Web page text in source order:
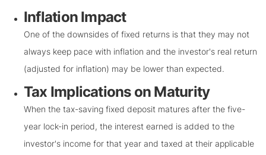
Inflation Impact
One of the downsides of fixed returns is that they may not
always keep pace with inflation and the investor's real return
(adjusted for inflation) may be lower than expected.
Tax Implications on Maturity
When the tax-saving fixed deposit matures after the five-
year lock-in period, the interest earned is added to the
investor's income for that year and taxed at their applicable